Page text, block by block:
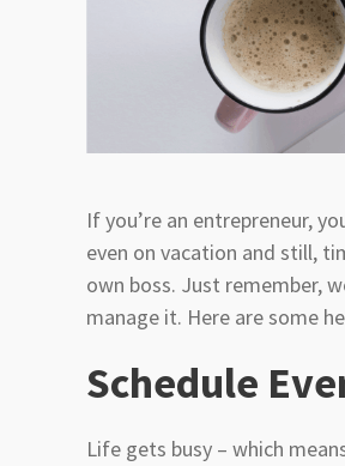
If you’re an entrepreneur,
even on vacation and still,
own boss. Just remember,
manage it. Here are some
Schedule
Life gets busy – which